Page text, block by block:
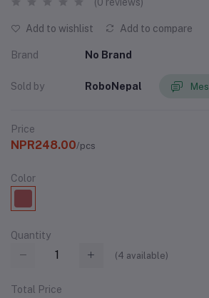
Add to wishlist Add to compare
Brand No Brand
Sold by RoboNepal
Price
NPR248.00/pcs
Color
Quantity
(4 available)
Total Price